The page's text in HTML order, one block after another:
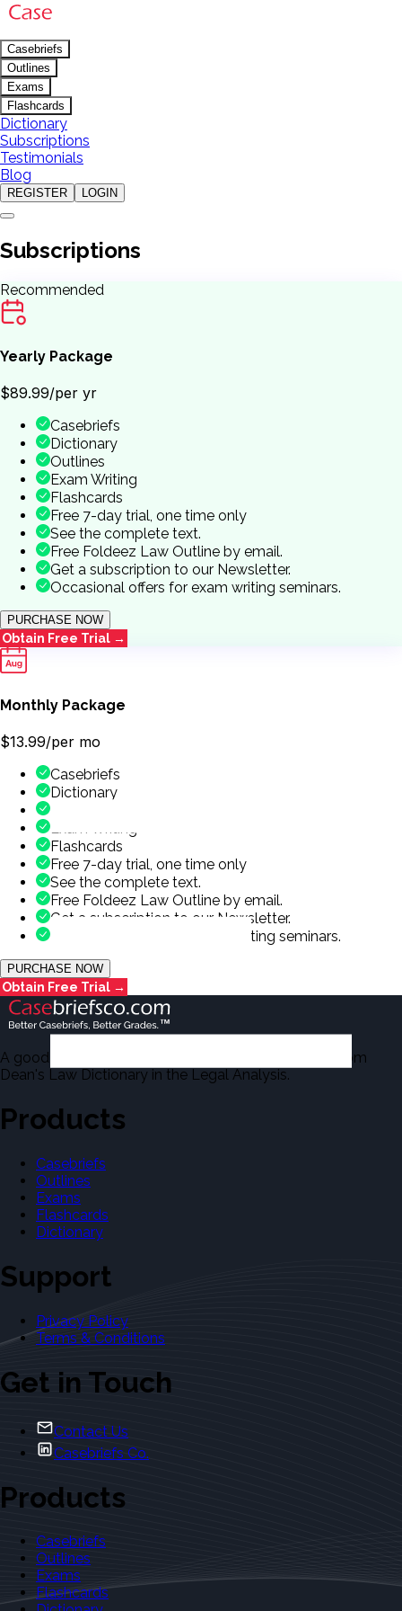
Casebriefs
Outlines
Exams
Flashcards
Dictionary
Subscriptions
Testimonials
Blog
REGISTER LOGIN
Subscriptions
Recommended
Yearly Package
$89.99/per yr
Casebriefs
Dictionary
Outlines
Exam Writing
Flashcards
Free 7-day trial, one time only
See the complete text.
Free Foldeez Law Outline by email.
Get a subscription to our Newsletter.
Occasional offers for exam writing seminars.
PURCHASE NOW
Obtain Free Trial →
Monthly Package
$13.99/per mo
Casebriefs
Dictionary
Exam Writing
Flashcards
Free 7-day trial, one time only
See the complete text.
Free Foldeez Law Outline by email.
Get a subscription to our Newsletter.
Occasional offers for exam writing seminars.
PURCHASE NOW
Obtain Free Trial →
A good number of the casebriefs include excerpts from
Dean's Law Dictionary in the Legal Analysis.
Products
Casebriefs
Outlines
Exams
Flashcards
Dictionary
Support
Privacy Policy
Terms & Conditions
Get in Touch
Contact Us
Casebriefs Co.
Products
Casebriefs
Outlines
Exams
Flashcards